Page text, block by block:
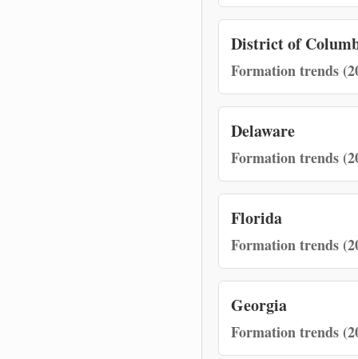
District of
Formation trends
Delaware
Formation trends
Florida
Formation trends
Georgia
Formation trends